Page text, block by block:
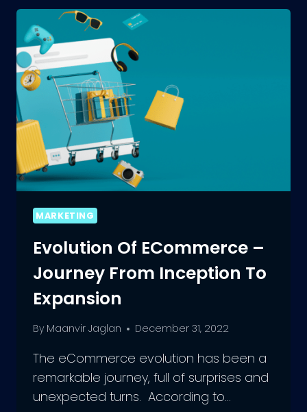
MARKETING
Evolution Of ECommerce –
Journey From Inception To
Expansion
By Maanvir Jaglan December 31, 2022
The eCommerce evolution has been a
remarkable journey, full of surprises and
unexpected turns. According to…